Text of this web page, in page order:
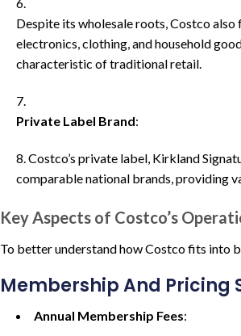
Despite its wholesale roots, Costco
electronics, clothing, and household
characteristic of traditional retail.
Private Label Brand:
Costco’s private label, Kirkland
comparable national brands, providing
Key Aspects of Costco’s
To better understand how Costco fits into
Membership And Pricing
Annual Membership Fees: